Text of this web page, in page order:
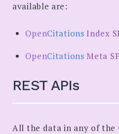
available are:
OpenCitations Index
OpenCitations Meta
REST APIs
All the data in any of the